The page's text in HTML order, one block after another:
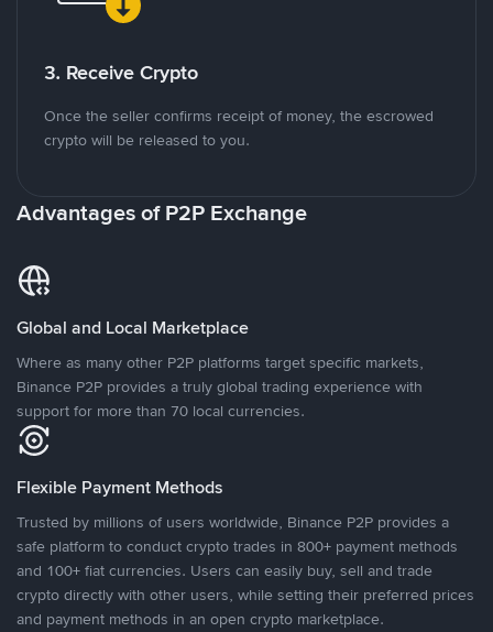
3. Receive Crypto
Once the seller confirms receipt of money, the escrowed
crypto will be released to you.
Advantages of P2P Exchange
Global and Local Marketplace
Where as many other P2P platforms target specific markets,
Binance P2P provides a truly global trading experience with
support for more than 70 local currencies.
Flexible Payment Methods
Trusted by millions of users worldwide, Binance P2P provides a
safe platform to conduct crypto trades in 800+ payment methods
and 100+ fiat currencies. Users can easily buy, sell and trade
crypto directly with other users, while setting their preferred prices
and payment methods in an open crypto marketplace.